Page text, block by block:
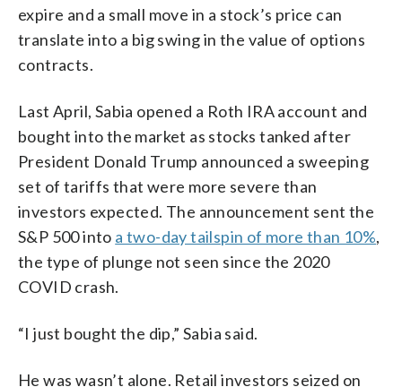
expire and a small move in a stock’s price can
translate into a big swing in the value of options
contracts.
Last April, Sabia opened a Roth IRA account and
bought into the market as stocks tanked after
President Donald Trump announced a sweeping
set of tariffs that were more severe than
investors expected. The announcement sent the
S&P 500 into a two-day tailspin of more than 10%,
the type of plunge not seen since the 2020
COVID crash.
“I just bought the dip,” Sabia said.
He was wasn’t alone. Retail investors seized on